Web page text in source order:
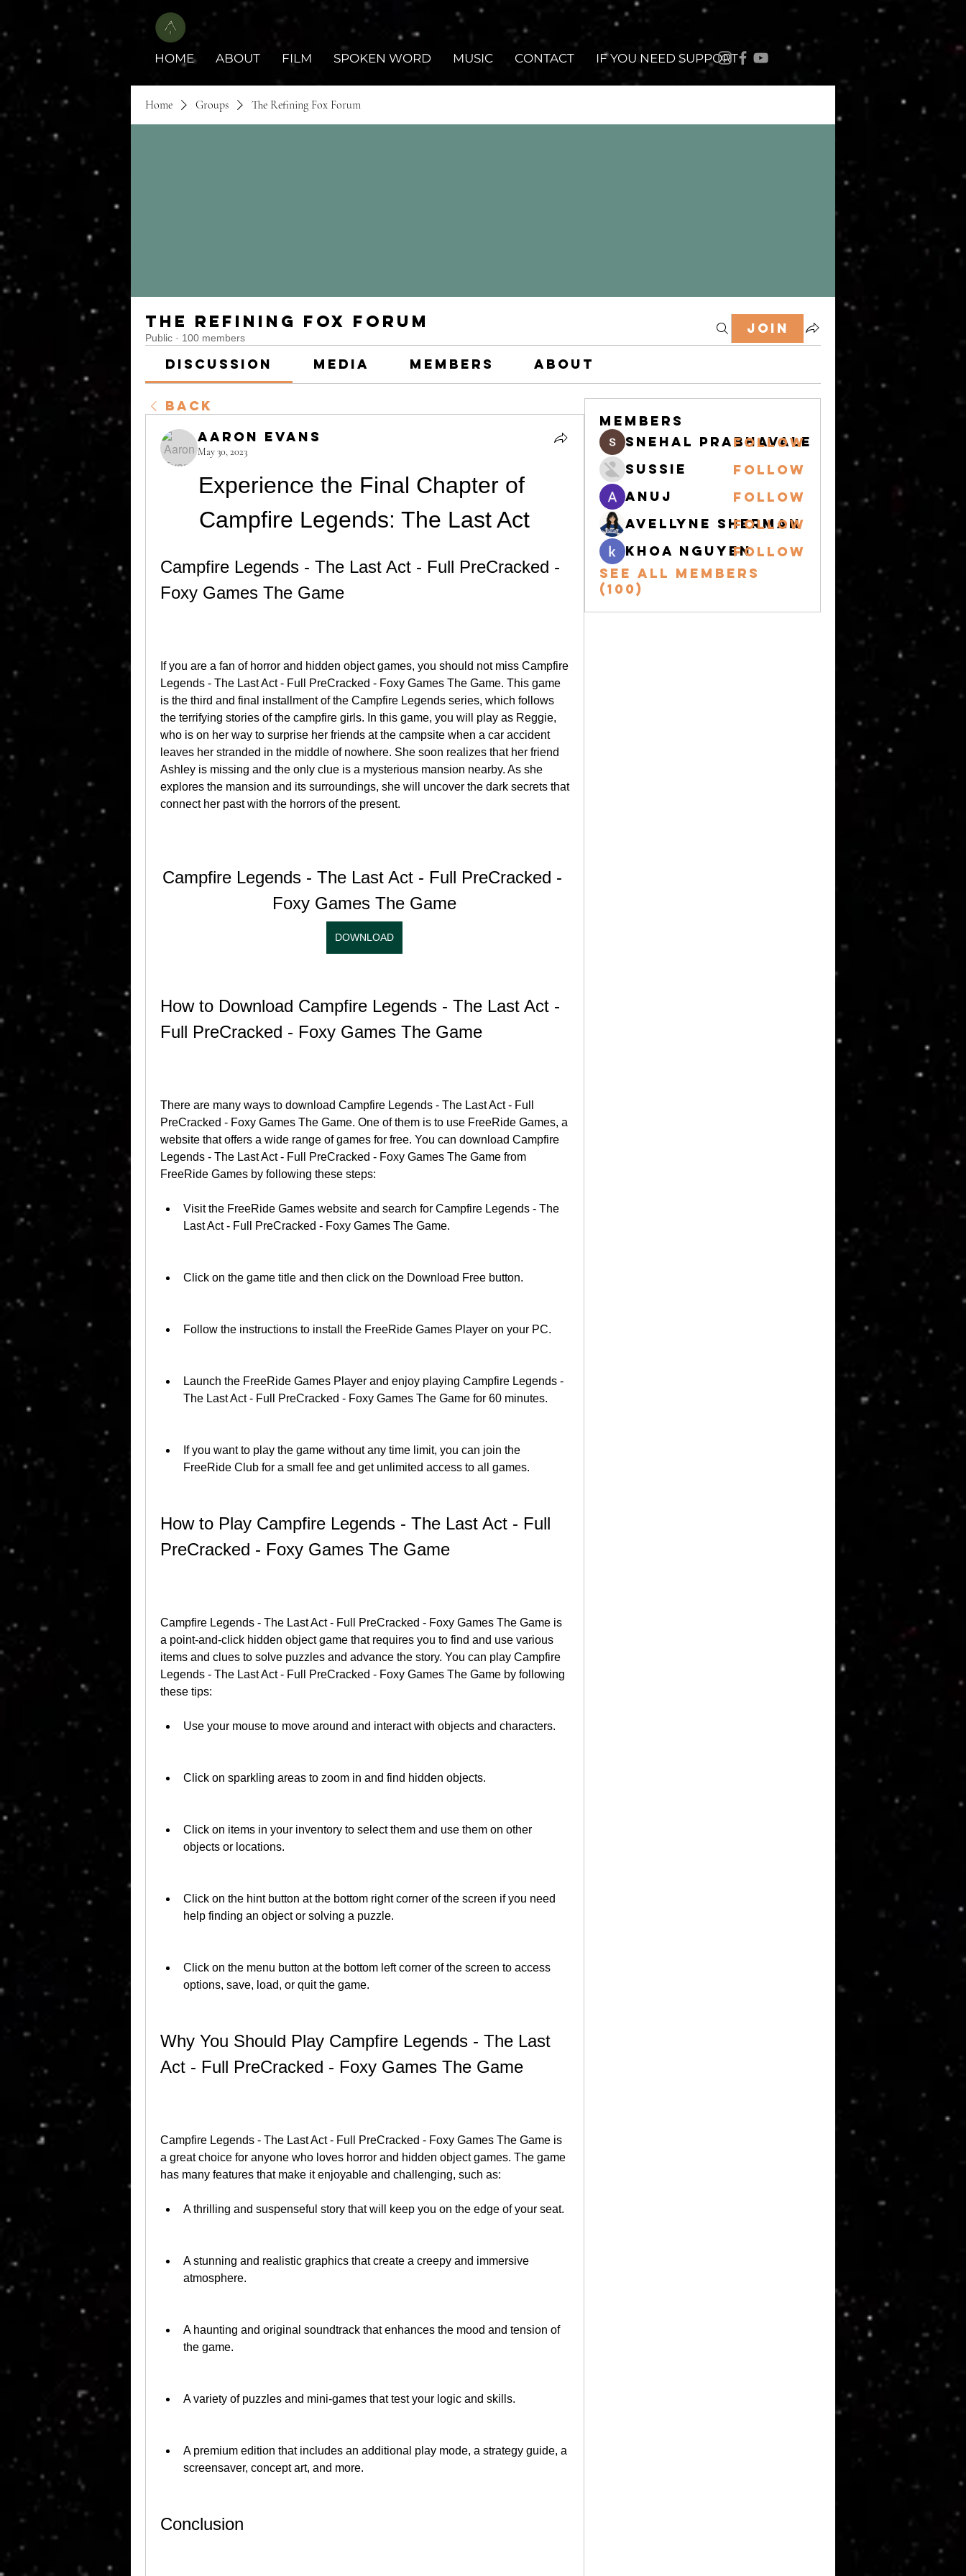
HOME ABOUT FILM SPOKEN WORD MUSIC CONTACT IF YOU NEED SUPPORT
Home Groups The Refining Fox Forum
The Refining Fox Forum
Public · 100 members
Join
Discussion Media Members About
Back
Aaron Evans
May 30, 2023
Experience the Final Chapter of
Campfire Legends: The Last Act
Campfire Legends - The Last Act - Full PreCracked -
Foxy Games The Game
If you are a fan of horror and hidden object games, you should not miss Campfire
Legends - The Last Act - Full PreCracked - Foxy Games The Game. This game
is the third and final installment of the Campfire Legends series, which follows
the terrifying stories of the campfire girls. In this game, you will play as Reggie,
who is on her way to surprise her friends at the campsite when a car accident
leaves her stranded in the middle of nowhere. She soon realizes that her friend
Ashley is missing and the only clue is a mysterious mansion nearby. As she
explores the mansion and its surroundings, she will uncover the dark secrets that
connect her past with the horrors of the present.
Campfire Legends - The Last Act - Full PreCracked -
Foxy Games The Game
DOWNLOAD
How to Download Campfire Legends - The Last Act -
Full PreCracked - Foxy Games The Game
There are many ways to download Campfire Legends - The Last Act - Full
PreCracked - Foxy Games The Game. One of them is to use FreeRide Games, a
website that offers a wide range of games for free. You can download Campfire
Legends - The Last Act - Full PreCracked - Foxy Games The Game from
FreeRide Games by following these steps:
Visit the FreeRide Games website and search for Campfire Legends - The
Last Act - Full PreCracked - Foxy Games The Game.
Click on the game title and then click on the Download Free button.
Follow the instructions to install the FreeRide Games Player on your PC.
Launch the FreeRide Games Player and enjoy playing Campfire Legends -
The Last Act - Full PreCracked - Foxy Games The Game for 60 minutes.
If you want to play the game without any time limit, you can join the
FreeRide Club for a small fee and get unlimited access to all games.
How to Play Campfire Legends - The Last Act - Full
PreCracked - Foxy Games The Game
Campfire Legends - The Last Act - Full PreCracked - Foxy Games The Game is
a point-and-click hidden object game that requires you to find and use various
items and clues to solve puzzles and advance the story. You can play Campfire
Legends - The Last Act - Full PreCracked - Foxy Games The Game by following
these tips:
Use your mouse to move around and interact with objects and characters.
Click on sparkling areas to zoom in and find hidden objects.
Click on items in your inventory to select them and use them on other
objects or locations.
Click on the hint button at the bottom right corner of the screen if you need
help finding an object or solving a puzzle.
Click on the menu button at the bottom left corner of the screen to access
options, save, load, or quit the game.
Why You Should Play Campfire Legends - The Last
Act - Full PreCracked - Foxy Games The Game
Campfire Legends - The Last Act - Full PreCracked - Foxy Games The Game is
a great choice for anyone who loves horror and hidden object games. The game
has many features that make it enjoyable and challenging, such as:
A thrilling and suspenseful story that will keep you on the edge of your seat.
A stunning and realistic graphics that create a creepy and immersive
atmosphere.
A haunting and original soundtrack that enhances the mood and tension of
the game.
A variety of puzzles and mini-games that test your logic and skills.
A premium edition that includes an additional play mode, a strategy guide, a
screensaver, concept art, and more.
Conclusion
Members
snehal prabhavale
Follow
Sussie
Follow
Anuj
Follow
Avellyne Sherman
Follow
khoa nguyenFollow
See All Members
(100)